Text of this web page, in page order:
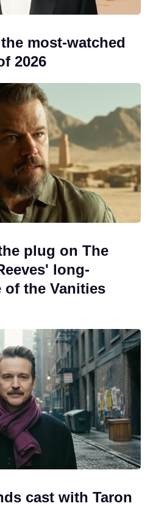
most-watched
2026
plug on The
long-
of the Vanities
cast with Taron